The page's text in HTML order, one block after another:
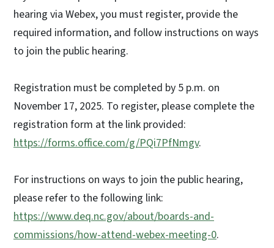
hearing via Webex, you must register, provide the
required information, and follow instructions on ways
to join the public hearing.
Registration must be completed by 5 p.m. on
November 17, 2025. To register, please complete the
registration form at the link provided:
https://forms.office.com/g/PQi7PfNmgv.
For instructions on ways to join the public hearing,
please refer to the following link:
https://www.deq.nc.gov/about/boards-and-
commissions/how-attend-webex-meeting-0.